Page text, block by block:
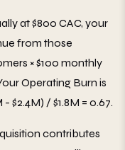
at $800 CAC, your
from those
× $100 monthly
Operating Burn is
$2.4M) / $1.8M = 0.67.
contributes